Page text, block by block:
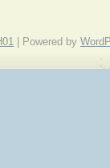
| Powered by